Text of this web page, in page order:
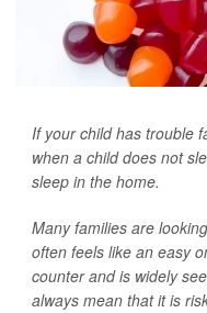
If your child has trouble
when a child does not
sleep in the home.
Many families are
often feels like an easy
counter and is widely
always mean that it is